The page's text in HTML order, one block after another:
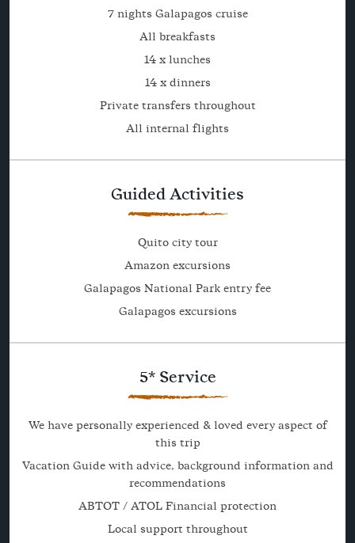
7 nights Galapagos cruise
All breakfasts
14 x lunches
14 x dinners
Private transfers throughout
All internal flights
Guided Activities
Quito city tour
Amazon excursions
Galapagos National Park entry fee
Galapagos excursions
5* Service
We have personally experienced & loved every aspect of
this trip
Vacation Guide with advice, background information and
recommendations
ABTOT / ATOL Financial protection
Local support throughout